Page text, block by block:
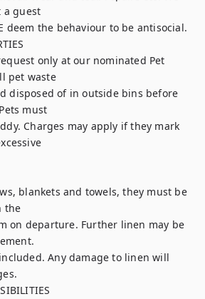
a guest
deem the behaviour to be antisocial.
only at our nominated Pet
pet waste
disposed of in outside bins before
must
Charges may apply if they mark
blankets and towels, they must be
the
on departure. Further linen may be
Any damage to linen will